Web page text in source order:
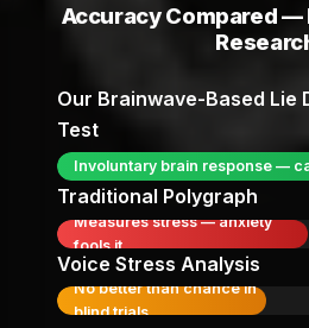
Accuracy Compared —
Our Brainwave-Based Lie
Test
Involuntary brain response —
Traditional Polygraph
Measures stress — anxiety
fools it
Voice Stress Analysis
No better than chance in
blind trials